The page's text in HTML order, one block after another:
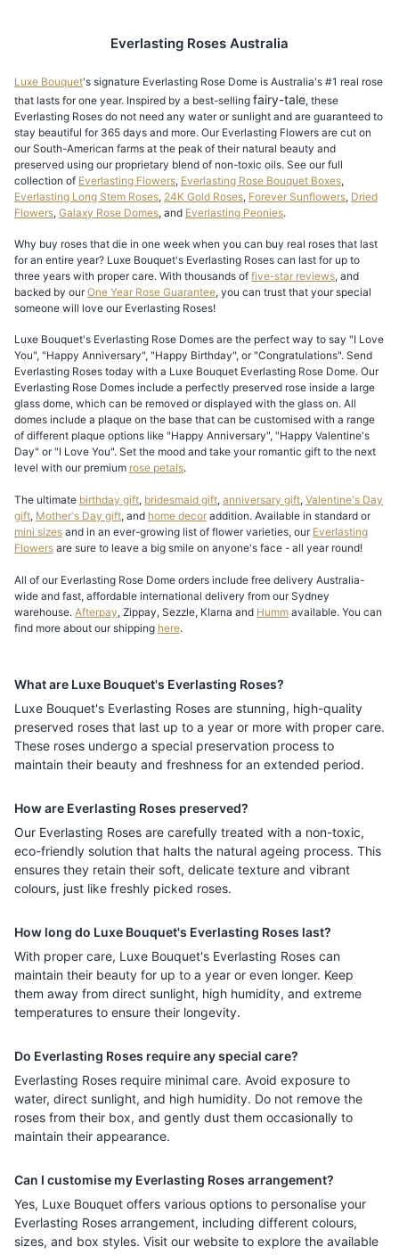
Everlasting Roses Australia
Luxe Bouquet's signature Everlasting Rose Dome is Australia's #1 real rose
that lasts for one year. Inspired by a best-selling fairy-tale, these
Everlasting Roses do not need any water or sunlight and are guaranteed to
stay beautiful for 365 days and more. Our Everlasting Flowers are cut on
our South-American farms at the peak of their natural beauty and
preserved using our proprietary blend of non-toxic oils. See our full
collection of Everlasting Flowers, Everlasting Rose Bouquet Boxes,
Everlasting Long Stem Roses, 24K Gold Roses, Forever Sunflowers, Dried
Flowers, Galaxy Rose Domes, and Everlasting Peonies.
Why buy roses that die in one week when you can buy real roses that last
for an entire year? Luxe Bouquet's Everlasting Roses can last for up to
three years with proper care. With thousands of five-star reviews, and
backed by our One Year Rose Guarantee, you can trust that your special
someone will love our Everlasting Roses!
Luxe Bouquet's Everlasting Rose Domes are the perfect way to say "I Love
You", "Happy Anniversary", "Happy Birthday", or "Congratulations". Send
Everlasting Roses today with a Luxe Bouquet Everlasting Rose Dome. Our
Everlasting Rose Domes include a perfectly preserved rose inside a large
glass dome, which can be removed or displayed with the glass on. All
domes include a plaque on the base that can be customised with a range
of different plaque options like "Happy Anniversary", "Happy Valentine's
Day" or "I Love You". Set the mood and take your romantic gift to the next
level with our premium rose petals.
The ultimate birthday gift, bridesmaid gift, anniversary gift, Valentine's Day
gift, Mother's Day gift, and home decor addition. Available in standard or
mini sizes and in an ever-growing list of flower varieties, our Everlasting
Flowers are sure to leave a big smile on anyone's face - all year round!
All of our Everlasting Rose Dome orders include free delivery Australia-
wide and fast, affordable international delivery from our Sydney
warehouse. Afterpay, Zippay, Sezzle, Klarna and Humm available. You can
find more about our shipping here.
What are Luxe Bouquet's Everlasting Roses?
Luxe Bouquet's Everlasting Roses are stunning, high-quality
preserved roses that last up to a year or more with proper care.
These roses undergo a special preservation process to
maintain their beauty and freshness for an extended period.
How are Everlasting Roses preserved?
Our Everlasting Roses are carefully treated with a non-toxic,
eco-friendly solution that halts the natural ageing process. This
ensures they retain their soft, delicate texture and vibrant
colours, just like freshly picked roses.
How long do Luxe Bouquet's Everlasting Roses last?
With proper care, Luxe Bouquet's Everlasting Roses can
maintain their beauty for up to a year or even longer. Keep
them away from direct sunlight, high humidity, and extreme
temperatures to ensure their longevity.
Do Everlasting Roses require any special care?
Everlasting Roses require minimal care. Avoid exposure to
water, direct sunlight, and high humidity. Do not remove the
roses from their box, and gently dust them occasionally to
maintain their appearance.
Can I customise my Everlasting Roses arrangement?
Yes, Luxe Bouquet offers various options to personalise your
Everlasting Roses arrangement, including different colours,
sizes, and box styles. Visit our website to explore the available